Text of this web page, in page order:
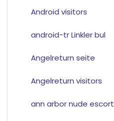
Android visitors
android-tr Linkler bul
Angelreturn seite
Angelreturn visitors
ann arbor nude escort